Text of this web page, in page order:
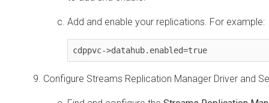
Add and enable your replications. For example:
cdppvc->datahub.enabled=true
Configure Streams Replication Manager Driver and